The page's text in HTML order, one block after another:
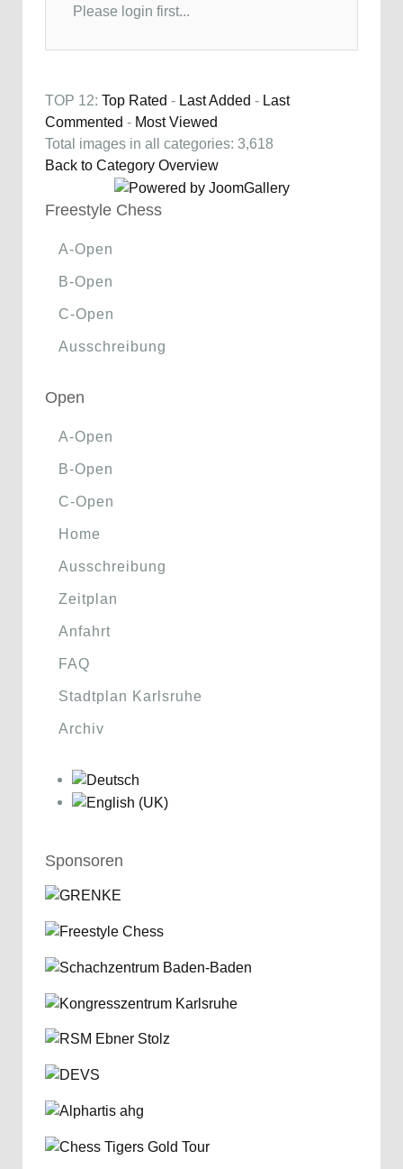
Please login first...
TOP 12: Top Rated - Last Added - Last
Commented - Most Viewed
Total images in all categories: 3,618
Back to Category Overview
Freestyle Chess
A-Open
B-Open
C-Open
Ausschreibung
Open
A-Open
B-Open
C-Open
Home
Ausschreibung
Zeitplan
Anfahrt
FAQ
Stadtplan Karlsruhe
Archiv
Sponsoren